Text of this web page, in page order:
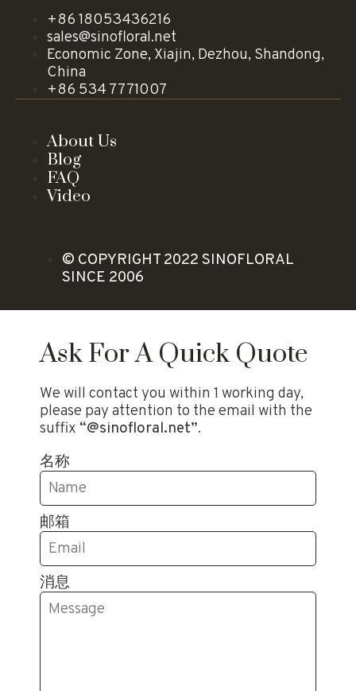
+86 18053436216
sales@sinofloral.net
Economic Zone, Xiajin, Dezhou, Shandong,
China
+86 534 7771007
About Us
Blog
FAQ
Video
© COPYRIGHT 2022 SINOFLORAL
SINCE 2006
Ask For A Quick Quote
We will contact you within 1 working day,
please pay attention to the email with the
suffix “@sinofloral.net”.
名称
邮箱
消息